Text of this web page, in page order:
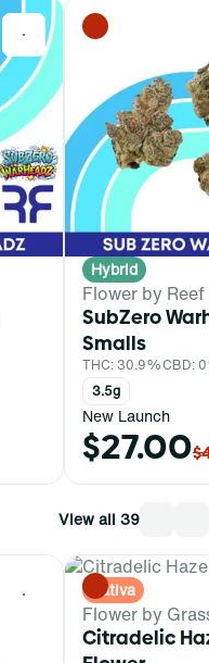
0
Hybrid
Flower by Reef
SubZero
Smalls
THC: 30.9%CBD:
3.5g
New Launch
$27.00
View all 39
0 Sativa
Flower by
Citradelic